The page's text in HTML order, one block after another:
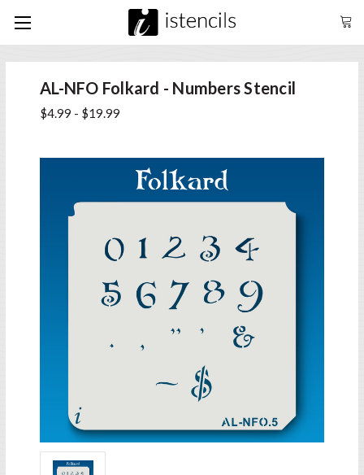
AL-NFO Folkard - Numbers Stencil
$4.99 - $19.99